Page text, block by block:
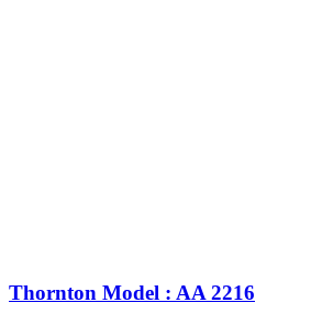
Thornton Model : AA 2216